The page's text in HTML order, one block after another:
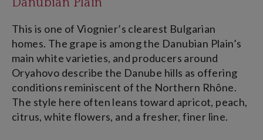
This is one of Viognier’s clearest Bulgarian
homes. The grape is among the Danubian Plain’s
main white varieties, and producers around
Oryahovo describe the Danube hills as offering
conditions reminiscent of the Northern Rhône.
The style here often leans toward apricot, peach,
citrus, white flowers, and a fresher, finer line.